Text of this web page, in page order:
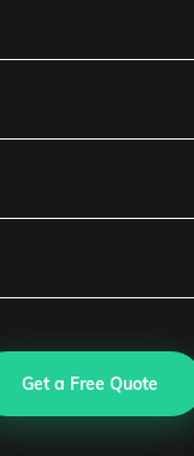
Get a Free Quote